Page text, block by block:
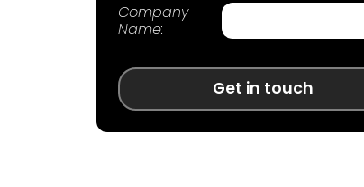
Company
Name:
Get in touch